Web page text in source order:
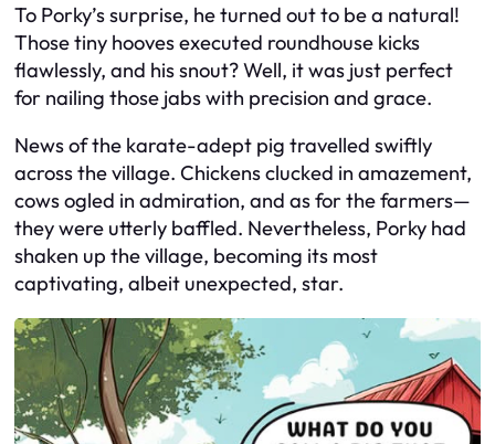
To Porky’s surprise, he turned out to be a natural!
Those tiny hooves executed roundhouse kicks
flawlessly, and his snout? Well, it was just perfect
for nailing those jabs with precision and grace.
News of the karate-adept pig travelled swiftly
across the village. Chickens clucked in amazement,
cows ogled in admiration, and as for the farmers—
they were utterly baffled. Nevertheless, Porky had
shaken up the village, becoming its most
captivating, albeit unexpected, star.